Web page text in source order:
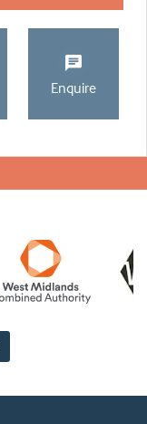
Enquire